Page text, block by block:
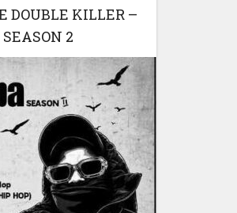
DOUBLE KILLER –
SEASON 2